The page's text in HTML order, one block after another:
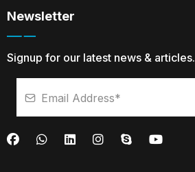
Newsletter
Signup for our latest news & articles.